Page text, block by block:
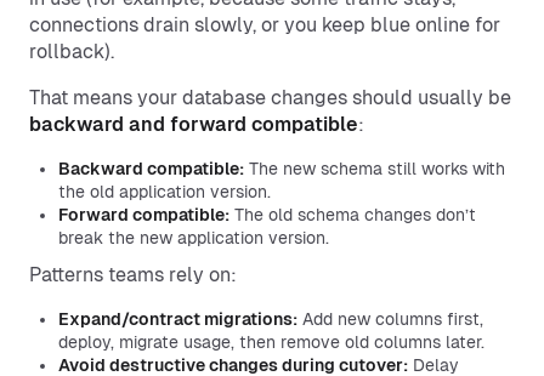
connections drain slowly, or you keep blue online for
rollback).
That means your database changes should usually be
backward and forward compatible:
Backward compatible: The new schema still works with
the old application version.
Forward compatible: The old schema changes don’t
break the new application version.
Patterns teams rely on:
Expand/contract migrations: Add new columns first,
deploy, migrate usage, then remove old columns later.
Avoid destructive changes during cutover: Delay